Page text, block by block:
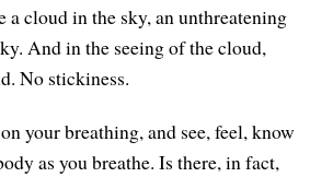
a cloud in the sky, an unthreatening
And in the seeing of the cloud,
No stickiness.
your breathing, and see, feel, know
as you breathe. Is there, in fact,